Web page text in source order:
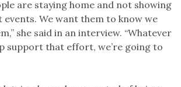
are staying home and not showing
We want them to know we
she said in an interview. “Whatever
support that effort, we’re going to